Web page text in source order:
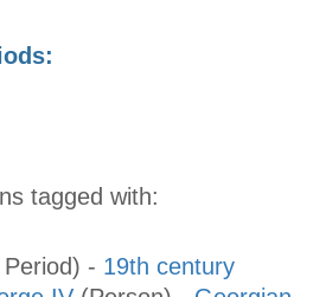
tagged with:
- 19th century